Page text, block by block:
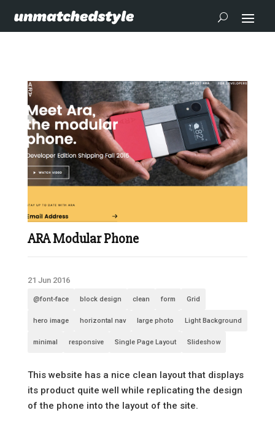
ARA Modular Phone
21 Jun 2016
@font-face block design clean form Grid
hero image horizontal nav large photo Light Background
minimal responsive Single Page Layout Slideshow
This website has a nice clean layout that displays
its product quite well while replicating the design
of the phone into the layout of the site.